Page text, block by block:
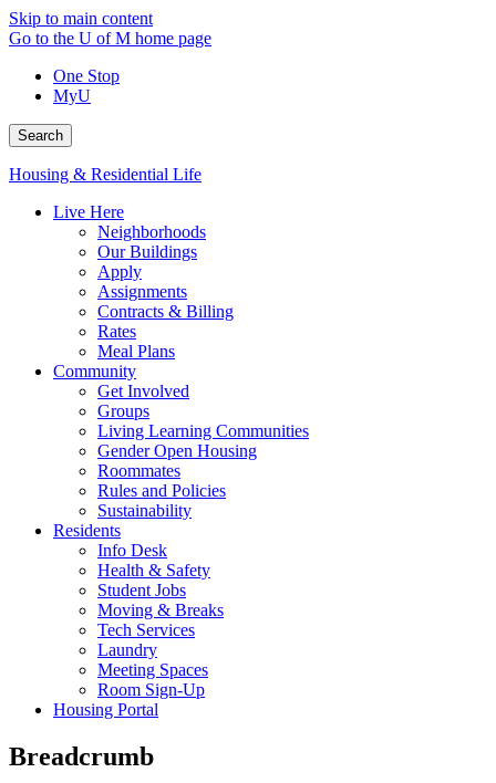
Skip to main content
Go to the U of M home page
One Stop
MyU
Search
Housing & Residential Life
Live Here
Neighborhoods
Our Buildings
Apply
Assignments
Contracts & Billing
Rates
Meal Plans
Community
Get Involved
Groups
Living Learning Communities
Gender Open Housing
Roommates
Rules and Policies
Sustainability
Residents
Info Desk
Health & Safety
Student Jobs
Moving & Breaks
Tech Services
Laundry
Meeting Spaces
Room Sign-Up
Housing Portal
Breadcrumb